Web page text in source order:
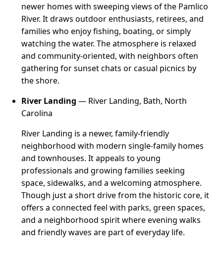
newer homes with sweeping views of the Pamlico
River. It draws outdoor enthusiasts, retirees, and
families who enjoy fishing, boating, or simply
watching the water. The atmosphere is relaxed
and community-oriented, with neighbors often
gathering for sunset chats or casual picnics by
the shore.
River Landing — River Landing, Bath, North
Carolina
River Landing is a newer, family-friendly
neighborhood with modern single-family homes
and townhouses. It appeals to young
professionals and growing families seeking
space, sidewalks, and a welcoming atmosphere.
Though just a short drive from the historic core, it
offers a connected feel with parks, green spaces,
and a neighborhood spirit where evening walks
and friendly waves are part of everyday life.